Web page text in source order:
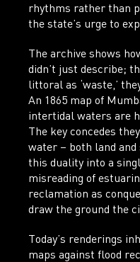
rhythms rather than
the state’s urge to
The archive shows
didn’t just describe;
littoral as ‘waste,’
An 1865 map of
intertidal waters are
The key concedes
water – both land
this duality into a
misreading of
reclamation as
draw the ground the
Today’s renderings
maps against flood